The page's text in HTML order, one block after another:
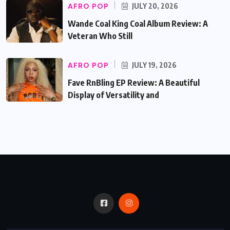
AFRO POP JULY 20, 2026
Wande Coal King Coal Album Review: A
Veteran Who Still
AFRO POP JULY 19, 2026
Fave RnBling EP Review: A Beautiful
Display of Versatility and